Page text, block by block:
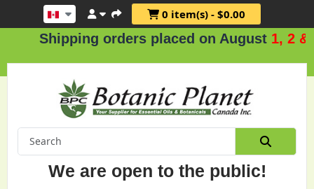
0 item(s) - $0.00
orders placed on August1, 2 & 3.
We are open to the public!